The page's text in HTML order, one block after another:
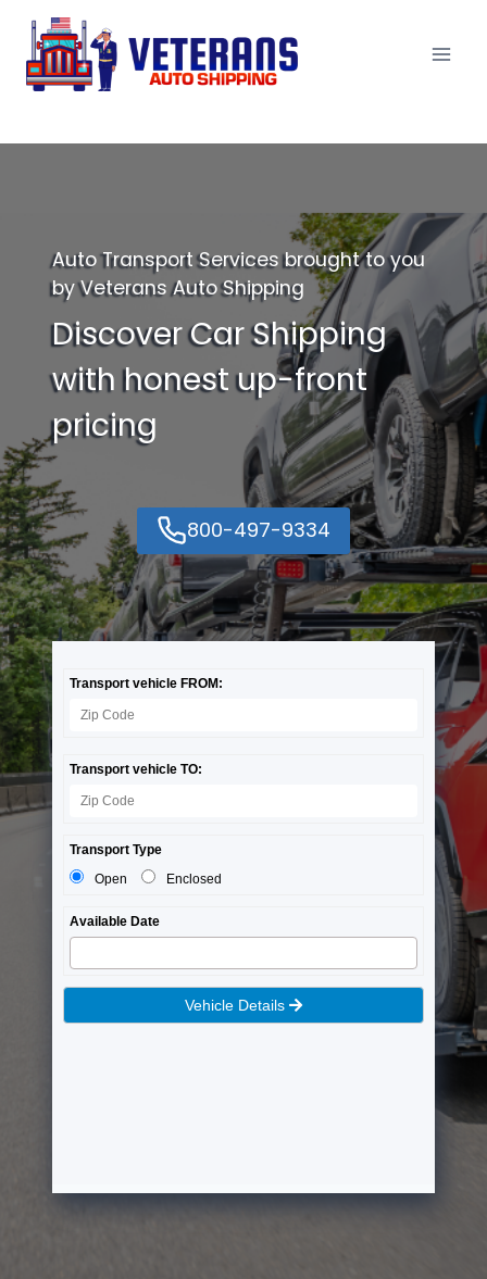
Skip
content
Auto Transport Services brought to you
by Veterans Auto Shipping
Discover Car Shipping
with honest up-front
pricing
800-497-9334